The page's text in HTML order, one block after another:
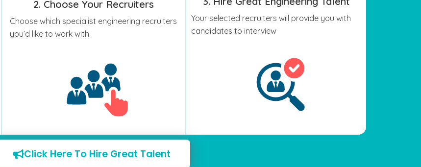
2. Choose Your Recruiters
Choose which specialist engineering recruiters
you’d like to work with.
Your selected recruiters will provide you with
candidates to interview
Click Here To Hire Great Talent